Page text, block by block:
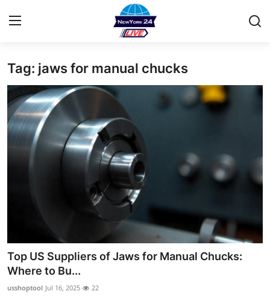
Home
Contact
Privacy Policy
About
Guest Posting
Advertise with US
Tag: jaws for manual chucks
Top US Suppliers of Jaws for Manual Chucks:
Where to Bu...
usshoptool Jul 16, 2025 22